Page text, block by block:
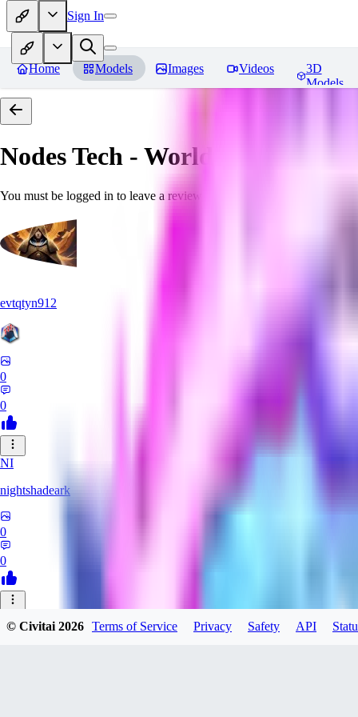
Sign In
Home Models Images Videos
3D
Models
Nodes Tech - World Morph
You must be logged in to leave a review
evtqtyn912
0
0
NI
nightshadeark
0
0
© Civitai2026 Terms of Service Privacy Safety API